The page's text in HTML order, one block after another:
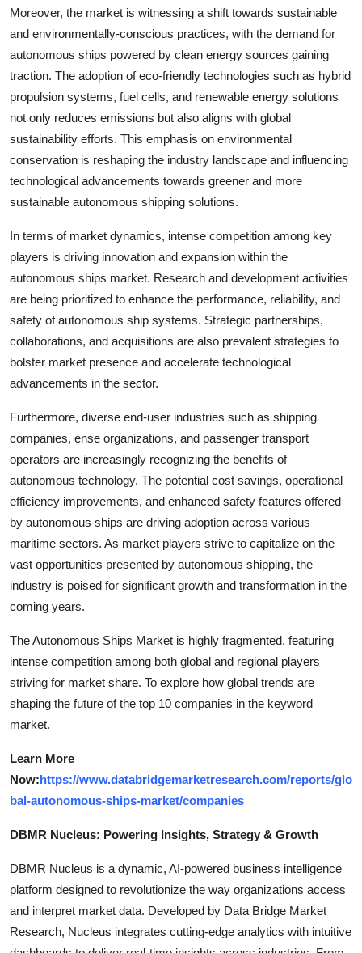
Moreover, the market is witnessing a shift towards sustainable
and environmentally-conscious practices, with the demand for
autonomous ships powered by clean energy sources gaining
traction. The adoption of eco-friendly technologies such as hybrid
propulsion systems, fuel cells, and renewable energy solutions
not only reduces emissions but also aligns with global
sustainability efforts. This emphasis on environmental
conservation is reshaping the industry landscape and influencing
technological advancements towards greener and more
sustainable autonomous shipping solutions.
In terms of market dynamics, intense competition among key
players is driving innovation and expansion within the
autonomous ships market. Research and development activities
are being prioritized to enhance the performance, reliability, and
safety of autonomous ship systems. Strategic partnerships,
collaborations, and acquisitions are also prevalent strategies to
bolster market presence and accelerate technological
advancements in the sector.
Furthermore, diverse end-user industries such as shipping
companies, ense organizations, and passenger transport
operators are increasingly recognizing the benefits of
autonomous technology. The potential cost savings, operational
efficiency improvements, and enhanced safety features offered
by autonomous ships are driving adoption across various
maritime sectors. As market players strive to capitalize on the
vast opportunities presented by autonomous shipping, the
industry is poised for significant growth and transformation in the
coming years.
The Autonomous Ships Market is highly fragmented, featuring
intense competition among both global and regional players
striving for market share. To explore how global trends are
shaping the future of the top 10 companies in the keyword
market.
Learn More
Now:https://www.databridgemarketresearch.com/reports/glo
bal-autonomous-ships-market/companies
DBMR Nucleus: Powering Insights, Strategy & Growth
DBMR Nucleus is a dynamic, AI-powered business intelligence
platform designed to revolutionize the way organizations access
and interpret market data. Developed by Data Bridge Market
Research, Nucleus integrates cutting-edge analytics with intuitive